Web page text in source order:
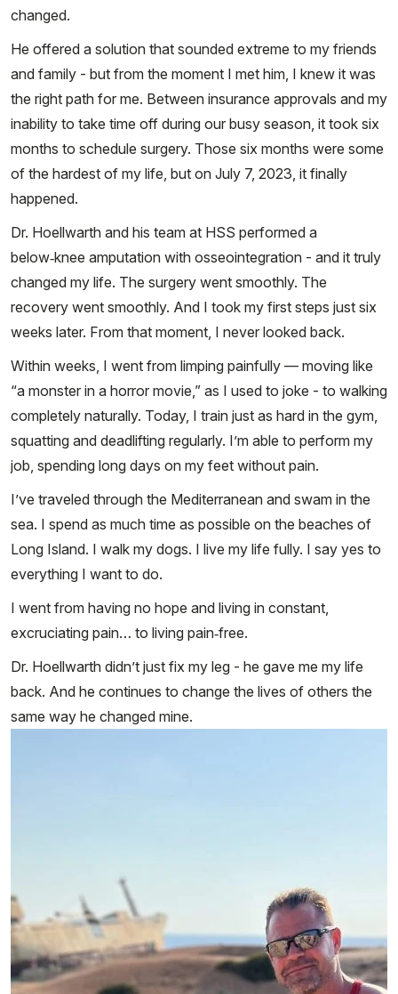
changed.
He offered a solution that sounded extreme to my friends
and family - but from the moment I met him, I knew it was
the right path for me. Between insurance approvals and my
inability to take time off during our busy season, it took six
months to schedule surgery. Those six months were some
of the hardest of my life, but on July 7, 2023, it finally
happened.
Dr. Hoellwarth and his team at HSS performed a
below‑knee amputation with osseointegration - and it truly
changed my life. The surgery went smoothly. The
recovery went smoothly. And I took my first steps just six
weeks later. From that moment, I never looked back.
Within weeks, I went from limping painfully — moving like
“a monster in a horror movie,” as I used to joke - to walking
completely naturally. Today, I train just as hard in the gym,
squatting and deadlifting regularly. I’m able to perform my
job, spending long days on my feet without pain.
I’ve traveled through the Mediterranean and swam in the
sea. I spend as much time as possible on the beaches of
Long Island. I walk my dogs. I live my life fully. I say yes to
everything I want to do.
I went from having no hope and living in constant,
excruciating pain… to living pain‑free.
Dr. Hoellwarth didn’t just fix my leg - he gave me my life
back. And he continues to change the lives of others the
same way he changed mine.